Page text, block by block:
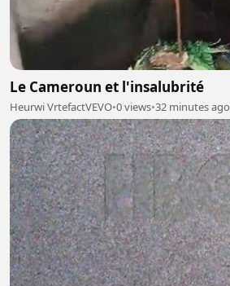
Le Cameroun et l'insalubrité
Heurwi VrtefactVEVO•0 views•32 minutes ago